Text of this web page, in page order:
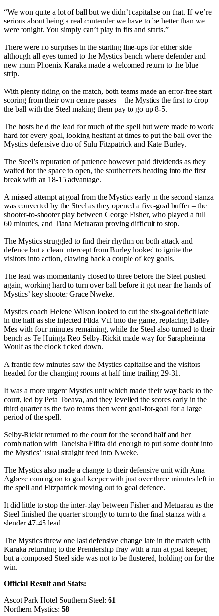
“We won quite a lot of ball but we didn’t capitalise on that. If we’re
serious about being a real contender we have to be better than we
were tonight. You simply can’t play in fits and starts.”
There were no surprises in the starting line-ups for either side
although all eyes turned to the Mystics bench where defender and
new mum Phoenix Karaka made a welcomed return to the blue
strip.
With plenty riding on the match, both teams made an error-free start
scoring from their own centre passes – the Mystics the first to drop
the ball with the Steel making them pay to go up 8-5.
The hosts held the lead for much of the spell but were made to work
hard for every goal, looking hesitant at times to put the ball over the
Mystics defensive duo of Sulu Fitzpatrick and Kate Burley.
The Steel’s reputation of patience however paid dividends as they
waited for the space to open, the southerners heading into the first
break with an 18-15 advantage.
A missed attempt at goal from the Mystics early in the second stanza
was converted by the Steel as they opened a five-goal buffer – the
shooter-to-shooter play between George Fisher, who played a full
60 minutes, and Tiana Metuarau proving difficult to stop.
The Mystics struggled to find their rhythm on both attack and
defence but a clean intercept from Burley looked to ignite the
visitors into action, clawing back a couple of key goals.
The lead was momentarily closed to three before the Steel pushed
again, working hard to turn over ball before it got near the hands of
Mystics’ key shooter Grace Nweke.
Mystics coach Helene Wilson looked to cut the six-goal deficit late
in the half as she injected Filda Vui into the game, replacing Bailey
Mes with four minutes remaining, while the Steel also turned to their
bench as Te Huinga Reo Selby-Rickit made way for Sarapheinna
Woulf as the clock ticked down.
A frantic few minutes saw the Mystics capitalise and the visitors
headed for the changing rooms at half time trailing 29-31.
It was a more urgent Mystics unit which made their way back to the
court, led by Peta Toeava, and they levelled the scores early in the
third quarter as the two teams then went goal-for-goal for a large
period of the spell.
Selby-Rickit returned to the court for the second half and her
combination with Taneisha Fifita did enough to put some doubt into
the Mystics’ usual straight feed into Nweke.
The Mystics also made a change to their defensive unit with Ama
Agbeze coming on to goal keeper with just over three minutes left in
the spell and Fitzpatrick moving out to goal defence.
It did little to stop the inter-play between Fisher and Metuarau as the
Steel finished the quarter strongly to turn to the final stanza with a
slender 47-45 lead.
The Mystics threw one last defensive change late in the match with
Karaka returning to the Premiership fray with a run at goal keeper,
but a composed Steel side was not to be flustered, holding on for the
win.
Official Result and Stats:
Ascot Park Hotel Southern Steel: 61
Northern Mystics: 58